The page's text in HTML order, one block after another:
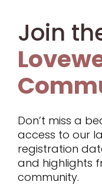
Join
Don’t miss a
access to our
registration
and highlights
community.